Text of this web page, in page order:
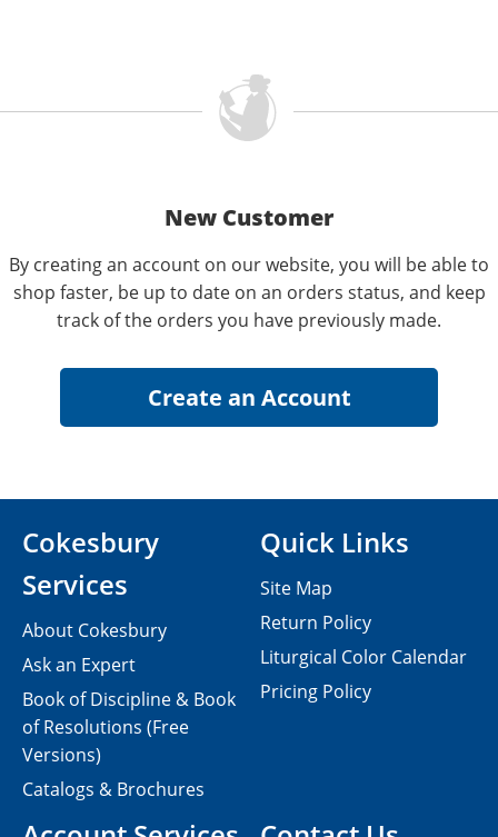
New Customer
By creating an account on our website, you will be able to
shop faster, be up to date on an orders status, and keep
track of the orders you have previously made.
Cokesbury
Services
About Cokesbury
Ask an Expert
Book of Discipline & Book
of Resolutions (Free
Versions)
Catalogs & Brochures
Quick Links
Site Map
Return Policy
Liturgical Color Calendar
Pricing Policy